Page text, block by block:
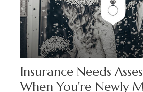
Insurance Needs
When You're Newly